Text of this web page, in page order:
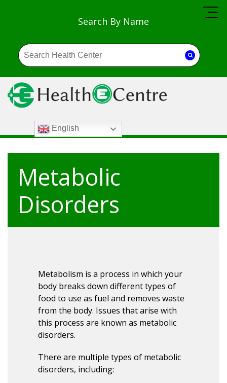
Search By Name
English
Metabolic
Disorders
Metabolism is a process in which your
body breaks down different types of
food to use as fuel and removes waste
from the body. Issues that arise with
this process are known as metabolic
disorders.
There are multiple types of metabolic
disorders, including: